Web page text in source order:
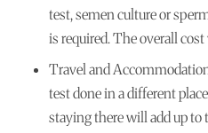
test, semen culture or
is required. The overall
Travel and
test done in a different
staying there will add up to